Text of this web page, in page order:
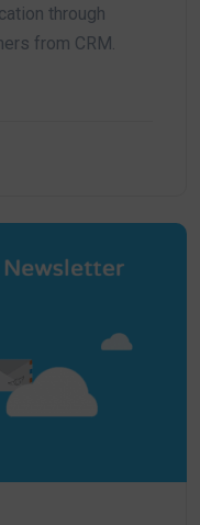
through
from CRM.